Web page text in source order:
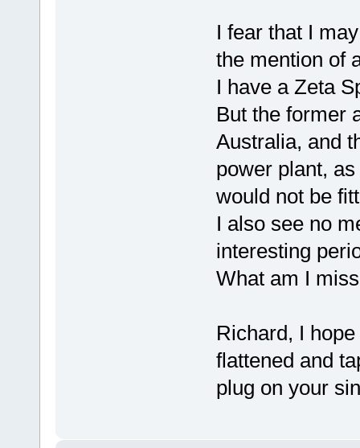
I fear that I
the mention of
I have a Zeta
But the former
Australia, and
power plant,
would not be
I also see no
interesting
What am I
Richard, I
flattened and
plug on your